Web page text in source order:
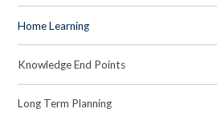
Home Learning
Knowledge End Points
Long Term Planning